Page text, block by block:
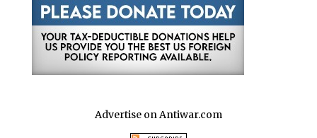
Advertise on Antiwar.com